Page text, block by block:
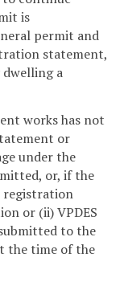
is
permit and
statement,
a
works has not
or
under the
or, if the
registration
or (ii) VPDES
to the
the time of the